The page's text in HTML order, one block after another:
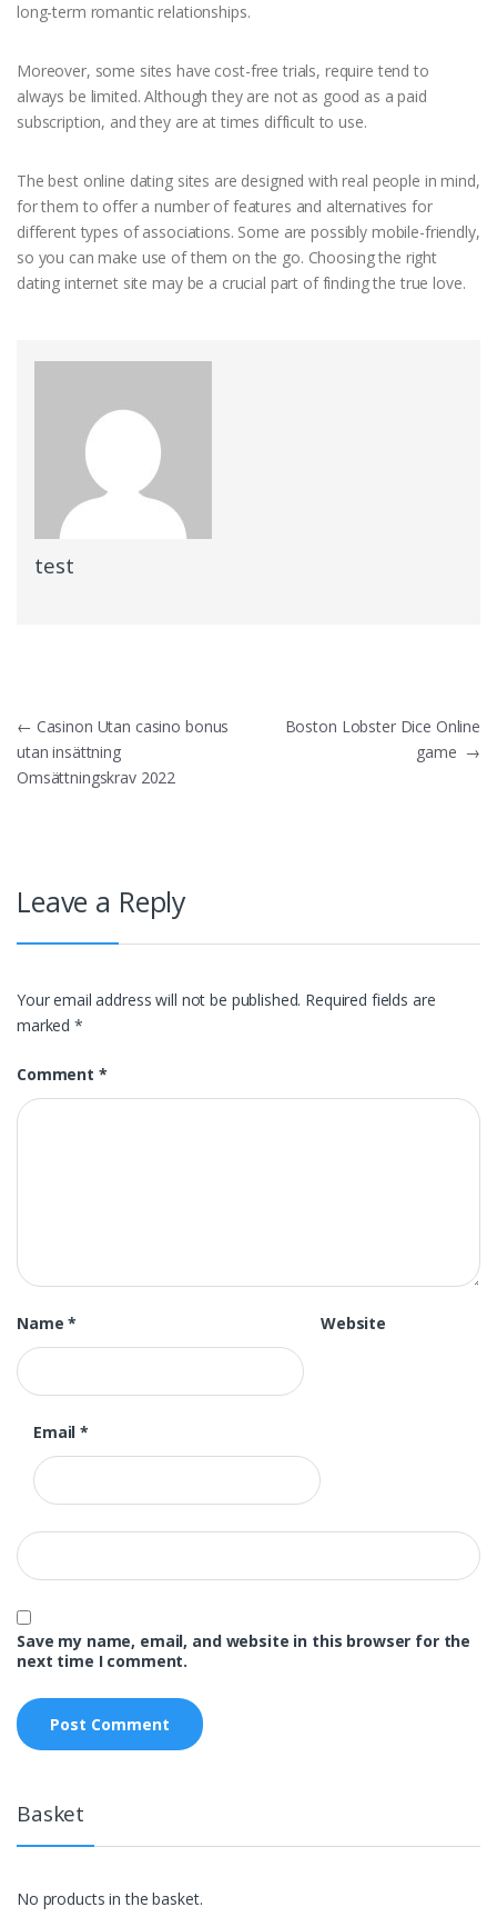
long-term romantic relationships.
Moreover, some sites have cost-free trials, require tend to
always be limited. Although they are not as good as a paid
subscription, and they are at times difficult to use.
The best online dating sites are designed with real people in mind,
for them to offer a number of features and alternatives for
different types of associations. Some are possibly mobile-friendly,
so you can make use of them on the go. Choosing the right
dating internet site may be a crucial part of finding the true love.
test
Post
navigation
← Casinon Utan casino bonus
utan insättning
Omsättningskrav 2022
Boston Lobster Dice Online
game →
Leave a Reply
Your email address will not be published. Required fields are
marked*
Comment *
Name*
Email*
Website
Save my name, email, and website in this browser for the
next time I comment.
Basket
No products in the basket.